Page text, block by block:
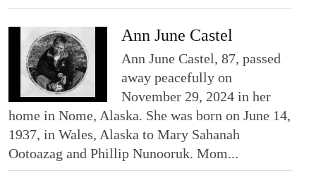
Ann June Castel
Ann June Castel, 87, passed
away peacefully on
November 29, 2024 in her
home in Nome, Alaska. She was born on June 14,
1937, in Wales, Alaska to Mary Sahanah
Ootoazag and Phillip Nunooruk. Mom...